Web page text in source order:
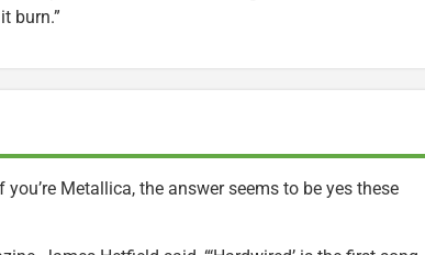
burn.”
Metallica, the answer seems to be yes these